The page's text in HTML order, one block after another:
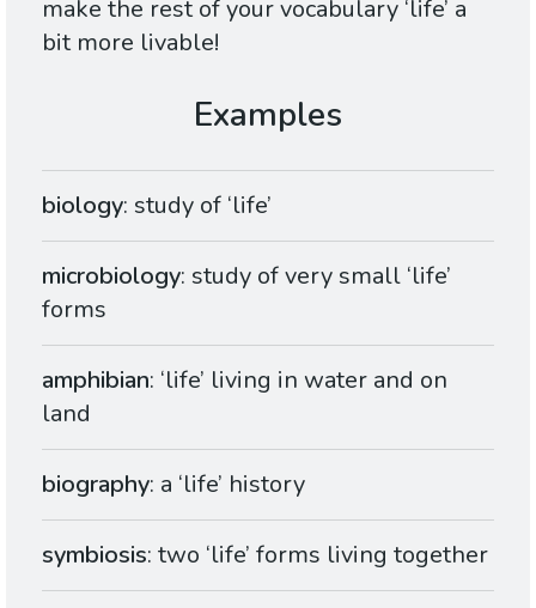
make the rest of your vocabulary ‘life’ a
bit more livable!
biology: study of ‘life’
microbiology: study of very small ‘life’
forms
amphibian: ‘life’ living in water and on
land
biography: a ‘life’ history
symbiosis: two ‘life’ forms living together